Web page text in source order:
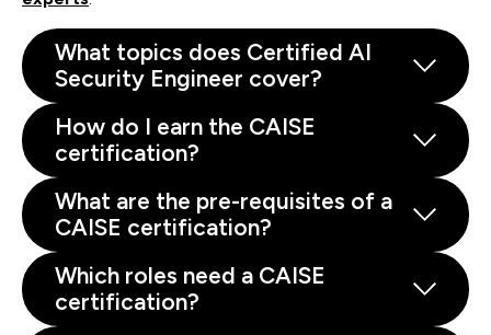
What topics does Certified AI
Security Engineer cover?
How do I earn the CAISE
certification?
What are the pre-requisites of a
CAISE certification?
Which roles need a CAISE
certification?